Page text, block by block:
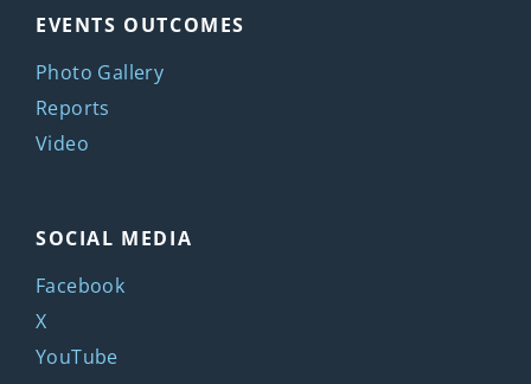
EVENTS OUTCOMES
Photo Gallery
Reports
Video
SOCIAL MEDIA
Facebook
X
YouTube